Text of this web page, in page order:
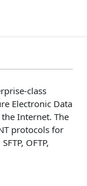
class
Electronic Data
Internet. The
protocols for
OFTP,